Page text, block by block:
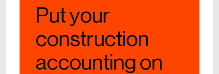
Put your
construction
accounting on